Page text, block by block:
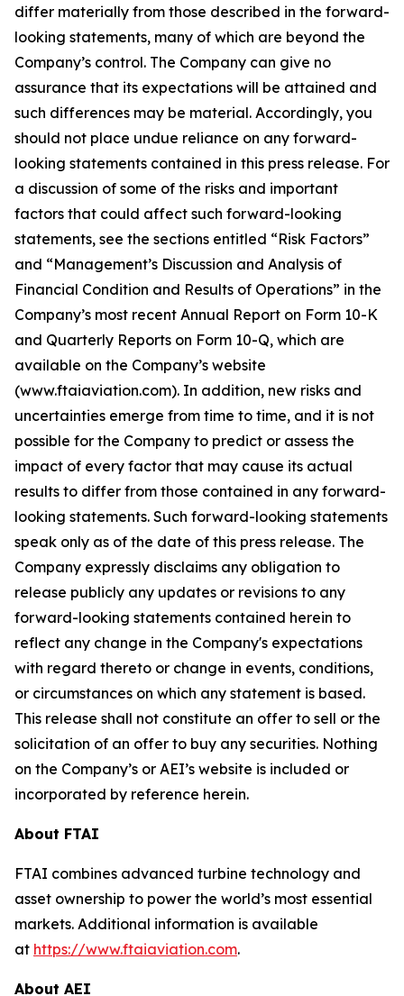
differ materially from those described in the forward-
looking statements, many of which are beyond the
Company’s control. The Company can give no
assurance that its expectations will be attained and
such differences may be material. Accordingly, you
should not place undue reliance on any forward-
looking statements contained in this press release. For
a discussion of some of the risks and important
factors that could affect such forward-looking
statements, see the sections entitled “Risk Factors”
and “Management’s Discussion and Analysis of
Financial Condition and Results of Operations” in the
Company’s most recent Annual Report on Form 10-K
and Quarterly Reports on Form 10-Q, which are
available on the Company’s website
(www.ftaiaviation.com). In addition, new risks and
uncertainties emerge from time to time, and it is not
possible for the Company to predict or assess the
impact of every factor that may cause its actual
results to differ from those contained in any forward-
looking statements. Such forward-looking statements
speak only as of the date of this press release. The
Company expressly disclaims any obligation to
release publicly any updates or revisions to any
forward-looking statements contained herein to
reflect any change in the Company's expectations
with regard thereto or change in events, conditions,
or circumstances on which any statement is based.
This release shall not constitute an offer to sell or the
solicitation of an offer to buy any securities. Nothing
on the Company’s or AEI’s website is included or
incorporated by reference herein.
About FTAI
FTAI combines advanced turbine technology and
asset ownership to power the world’s most essential
markets. Additional information is available
at https://www.ftaiaviation.com.
About AEI